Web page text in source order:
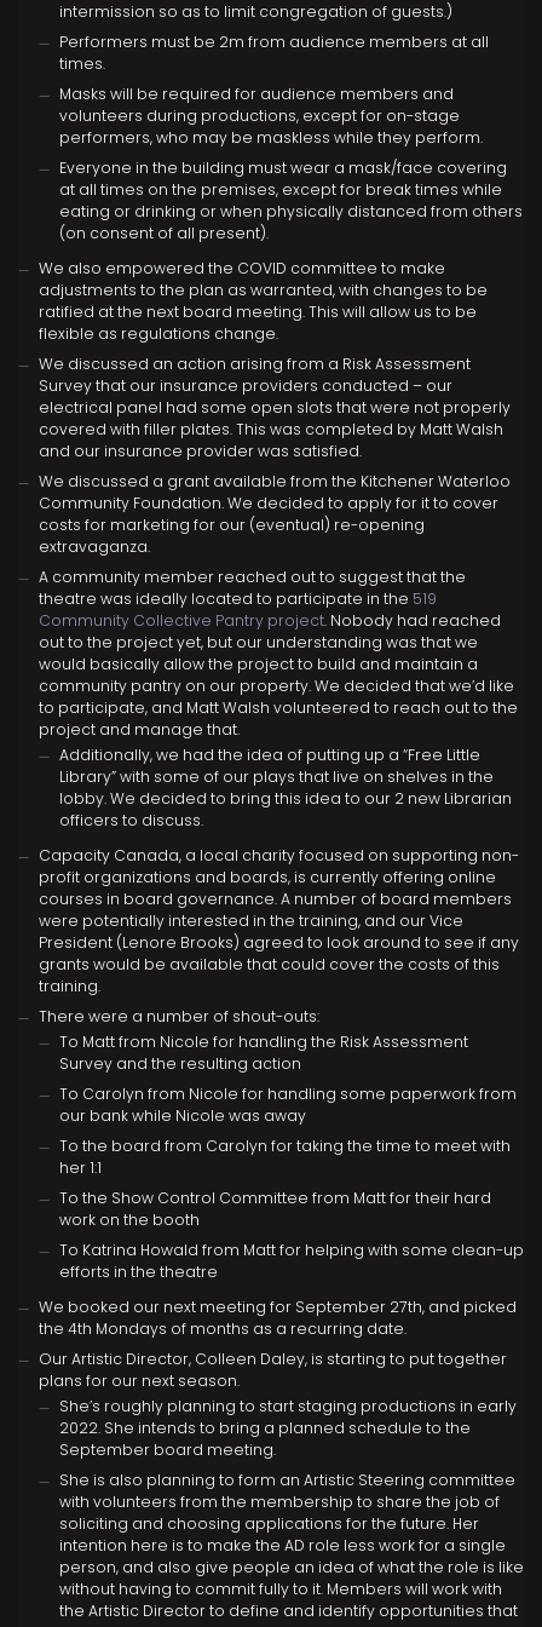
intermission so as to limit congregation of guests.)
Performers must be 2m from audience members at all
times.
Masks will be required for audience members and
volunteers during productions, except for on-stage
performers, who may be maskless while they perform.
Everyone in the building must wear a mask/face covering
at all times on the premises, except for break times while
eating or drinking or when physically distanced from others
(on consent of all present).
We also empowered the COVID committee to make
adjustments to the plan as warranted, with changes to be
ratified at the next board meeting. This will allow us to be
flexible as regulations change.
We discussed an action arising from a Risk Assessment
Survey that our insurance providers conducted – our
electrical panel had some open slots that were not properly
covered with filler plates. This was completed by Matt Walsh
and our insurance provider was satisfied.
We discussed a grant available from the Kitchener Waterloo
Community Foundation. We decided to apply for it to cover
costs for marketing for our (eventual) re-opening
extravaganza.
A community member reached out to suggest that the
theatre was ideally located to participate in the 519
Community Collective Pantry project. Nobody had reached
out to the project yet, but our understanding was that we
would basically allow the project to build and maintain a
community pantry on our property. We decided that we’d like
to participate, and Matt Walsh volunteered to reach out to the
project and manage that.
Additionally, we had the idea of putting up a “Free Little
Library” with some of our plays that live on shelves in the
lobby. We decided to bring this idea to our 2 new Librarian
officers to discuss.
Capacity Canada, a local charity focused on supporting non-
profit organizations and boards, is currently offering online
courses in board governance. A number of board members
were potentially interested in the training, and our Vice
President (Lenore Brooks) agreed to look around to see if any
grants would be available that could cover the costs of this
training.
There were a number of shout-outs:
To Matt from Nicole for handling the Risk Assessment
Survey and the resulting action
To Carolyn from Nicole for handling some paperwork from
our bank while Nicole was away
To the board from Carolyn for taking the time to meet with
her 1:1
To the Show Control Committee from Matt for their hard
work on the booth
To Katrina Howald from Matt for helping with some clean-up
efforts in the theatre
We booked our next meeting for September 27th, and picked
the 4th Mondays of months as a recurring date.
Our Artistic Director, Colleen Daley, is starting to put together
plans for our next season.
She’s roughly planning to start staging productions in early
2022. She intends to bring a planned schedule to the
September board meeting.
She is also planning to form an Artistic Steering committee
with volunteers from the membership to share the job of
soliciting and choosing applications for the future. Her
intention here is to make the AD role less work for a single
person, and also give people an idea of what the role is like
without having to commit fully to it. Members will work with
the Artistic Director to define and identify opportunities that